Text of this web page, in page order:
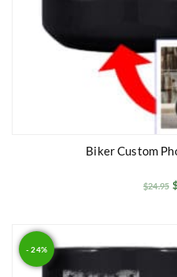
Biker Custom
$24.95
- 24%